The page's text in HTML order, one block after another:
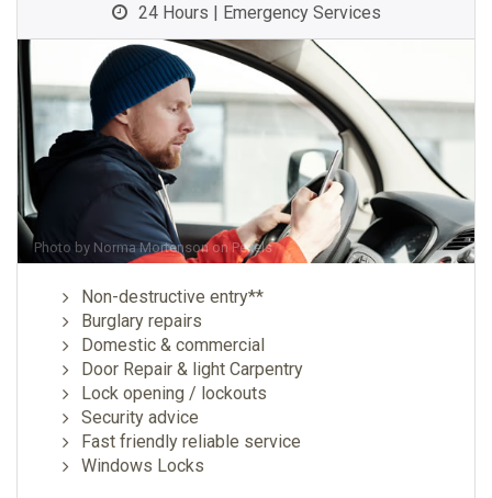
24 Hours | Emergency Services
Photo by Norma Mortenson onPexels
Non-destructive entry**
Burglary repairs
Domestic & commercial
Door Repair & light Carpentry
Lock opening / lockouts
Security advice
Fast friendly reliable service
Windows Locks